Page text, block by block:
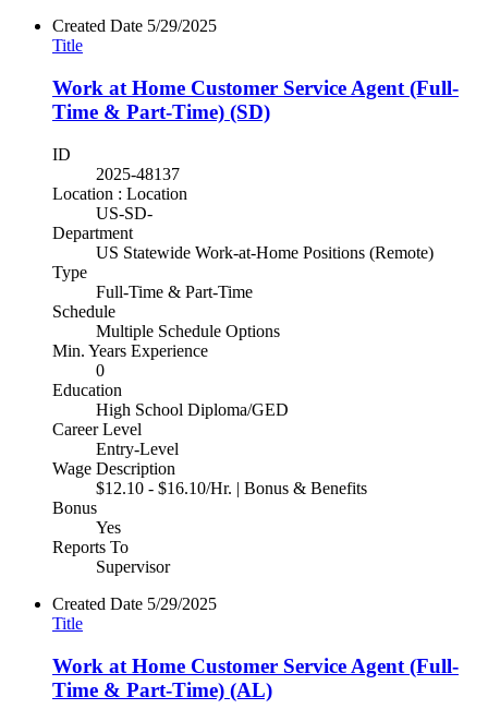
Created Date 5/29/2025
Title
Work at Home Customer Service Agent (Full-
Time & Part-Time) (SD)
ID
2025-48137
Location : Location
US-SD-
Department
US Statewide Work-at-Home Positions (Remote)
Type
Full-Time & Part-Time
Schedule
Multiple Schedule Options
Min. Years Experience
0
Education
High School Diploma/GED
Career Level
Entry-Level
Wage Description
$12.10 - $16.10/Hr. | Bonus & Benefits
Bonus
Yes
Reports To
Supervisor
Created Date 5/29/2025
Title
Work at Home Customer Service Agent (Full-
Time & Part-Time) (AL)